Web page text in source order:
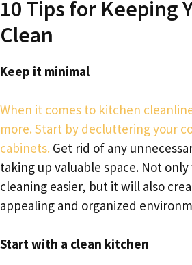
10 Tips for Keeping
Clean
Keep it minimal
When it comes to kitchen
more. Start by decluttering your
cabinets. Get rid of any
taking up valuable space. Not
cleaning easier, but it will also
appealing and organized
Start with a clean kitchen